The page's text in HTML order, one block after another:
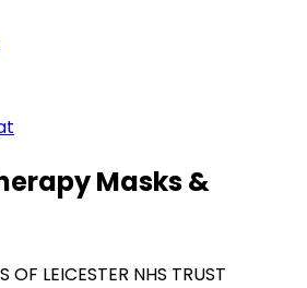
Masks &
OF LEICESTER NHS TRUST